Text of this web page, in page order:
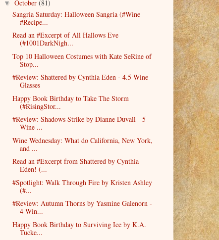
▼ October (81)
Sangria Saturday: Halloween Sangria (#Wine
#Recipe...
Read an #Excerpt of All Hallows Eve
(#1001DarkNigh...
Top 10 Halloween Costumes with Kate SeRine of
Stop...
#Review: Shattered by Cynthia Eden - 4.5 Wine
Glasses
Happy Book Birthday to Take The Storm
(#RisingStor...
#Review: Shadows Strike by Dianne Duvall - 5
Wine ...
Wine Wednesday: What do California, New York,
and ...
Read an #Excerpt from Shattered by Cynthia
Eden! (...
#Spotlight: Walk Through Fire by Kristen Ashley
(#...
#Review: Autumn Thorns by Yasmine Galenorn -
4 Win...
Happy Book Birthday to Surviving Ice by K.A.
Tucke...